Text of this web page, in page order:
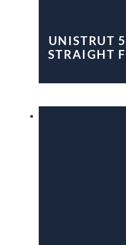
UNISTRUT
STRAIGHT